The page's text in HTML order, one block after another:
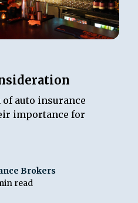
auto insurance
importance for
Brokers
read